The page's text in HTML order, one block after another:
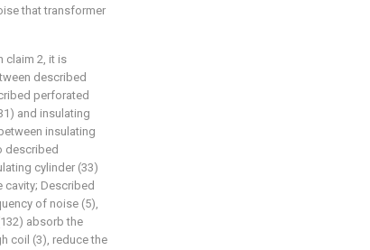
that transformer
claim 2, it is
described
perforated
and insulating
insulating
described
cylinder (33)
cavity; Described
of noise (5),
absorb the
coil (3), reduce the